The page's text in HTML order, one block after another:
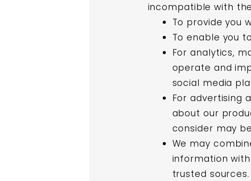
incompatible with
To provide you
To enable you
For analytics,
operate and
social media
For advertising
about our
consider may
We may
information
trusted